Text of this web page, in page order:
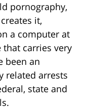
pornography,
it,
a computer at
that carries very
been an
related arrests
state and